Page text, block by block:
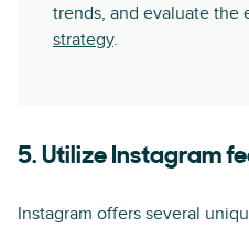
trends, and evaluate the
strategy.
5. Utilize Instagram
Instagram offers several